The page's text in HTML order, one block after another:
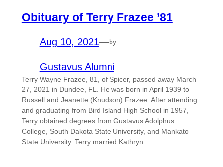
Obituary of Terry Frazee ’81
Aug 10, 2021—by
Gustavus Alumni
Terry Wayne Frazee, 81, of Spicer, passed away March
27, 2021 in Dundee, FL. He was born in April 1939 to
Russell and Jeanette (Knudson) Frazee. After attending
and graduating from Bird Island High School in 1957,
Terry obtained degrees from Gustavus Adolphus
College, South Dakota State University, and Mankato
State University. Terry married Kathryn…